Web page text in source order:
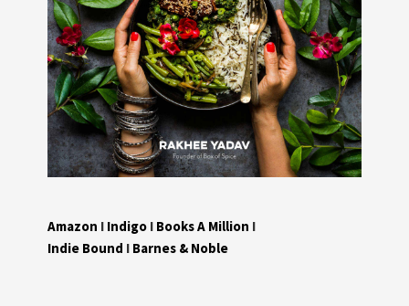
Amazon I Indigo I Books A Million I
Indie Bound I Barnes & Noble